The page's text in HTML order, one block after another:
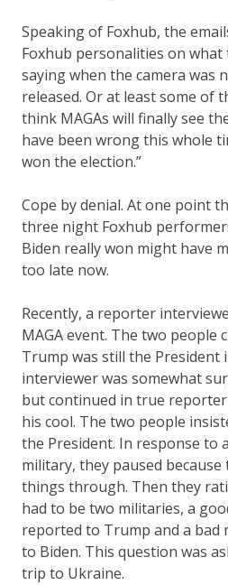
Speaking of Foxhub, the
Foxhub personalities on what
saying when the camera was
released. Or at least some of
think MAGAs will finally see
have been wrong this whole
won the election.”
Cope by denial. At one point
three night Foxhub
Biden really won might have
too late now.
Recently, a reporter
MAGA event. The two people
Trump was still the President
interviewer was somewhat
but continued in true
his cool. The two people
the President. In response to
military, they paused
things through. Then they
had to be two militaries, a
reported to Trump and a bad
to Biden. This question was
trip to Ukraine.